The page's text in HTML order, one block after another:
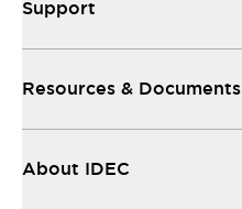
Support
Resources & Documents
About IDEC